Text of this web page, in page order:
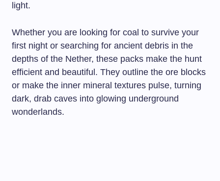
light.
Whether you are looking for coal to survive your
first night or searching for ancient debris in the
depths of the Nether, these packs make the hunt
efficient and beautiful. They outline the ore blocks
or make the inner mineral textures pulse, turning
dark, drab caves into glowing underground
wonderlands.